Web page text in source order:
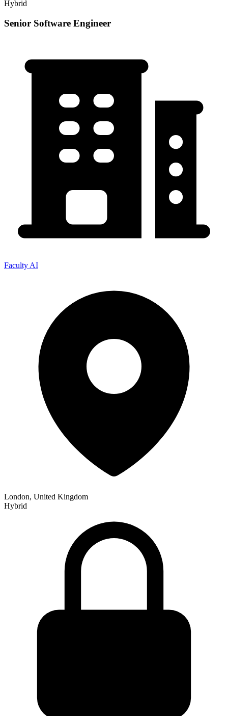
Hybrid
Senior Software Engineer
Faculty AI
London, United Kingdom
Hybrid